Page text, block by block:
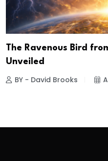
The Ravenous Bird
Unveiled
BY - David Brooks